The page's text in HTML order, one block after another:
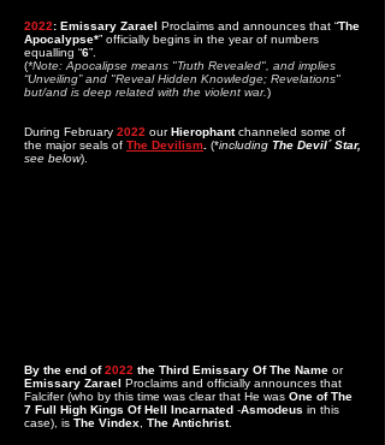
2022: Emissary Zarael Proclaims and announces that “The
Apocalypse*” officially begins in the year of numbers
equalling “6”.
(*Note: Apocalipse means "Truth Revealed", and implies
“Unveiling” and "Reveal Hidden Knowledge; Revelations"
but/and is deep related with the violent war.)
During February 2022 ourHierophantchanneled some of
the major seals of The Devilism (*including The Devil´ Star,
see below).
By the end of2022 the Third Emissary Of The Name or
Emissary Zarael Proclaims and officially announces that
Falcifer (who by this time was clear that He was One of The
7 Full High Kings Of Hell Incarnated -Asmodeus in this
case), is The Vindex The Antichrist.